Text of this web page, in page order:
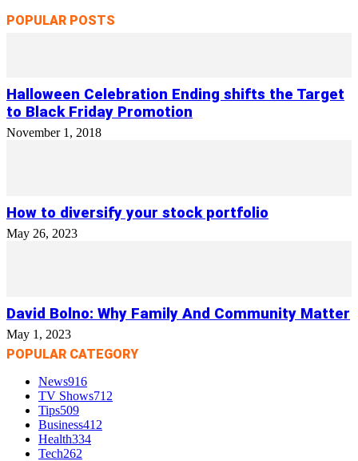
POPULAR POSTS
Halloween Celebration Ending shifts the Target
to Black Friday Promotion
November 1, 2018
How to diversify your stock portfolio
May 26, 2023
David Bolno: Why Family And Community Matter
May 1, 2023
POPULAR CATEGORY
News916
TV Shows712
Tips509
Business412
Health334
Tech262